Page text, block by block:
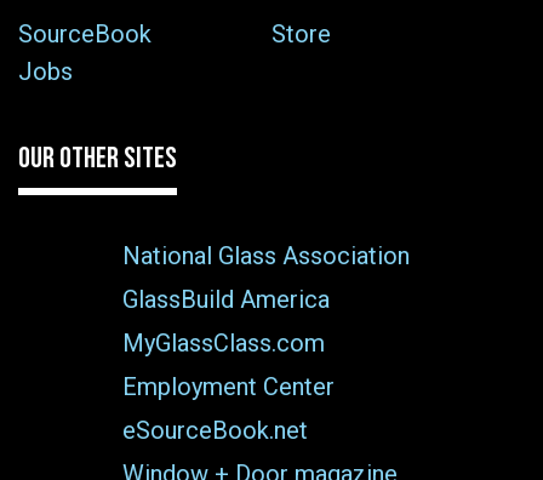
SourceBook
Store
Jobs
OUR OTHER SITES
National Glass Association
GlassBuild America
MyGlassClass.com
Employment Center
eSourceBook.net
Window + Door magazine